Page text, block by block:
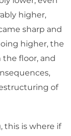
higher,
sharp and
higher, the
floor, and
of
this is where if